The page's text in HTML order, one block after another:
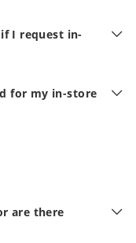
I request in-
for my in-store
are there